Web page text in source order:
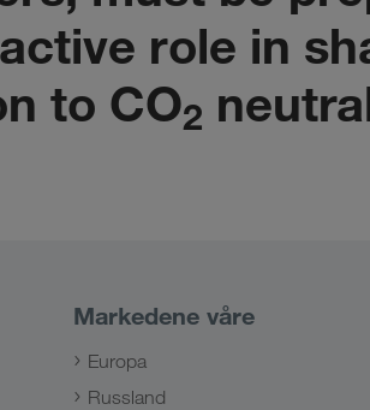
role in
to CO2
Markedene våre
Europa
Russland